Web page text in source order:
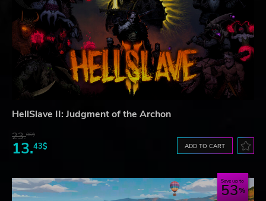
HellSlave II: Judgment of the Archon
23.06$
13.43$ ADD TO CART
Save up to
53